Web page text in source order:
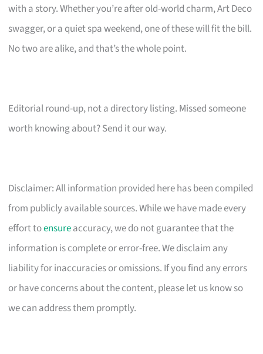
with a story. Whether you’re after old-world charm, Art Deco
swagger, or a quiet spa weekend, one of these will fit the bill.
No two are alike, and that’s the whole point.
Editorial round-up, not a directory listing. Missed someone
worth knowing about? Send it our way.
Disclaimer: All information provided here has been compiled
from publicly available sources. While we have made every
effort toensureaccuracy, we do not guarantee that the
information is complete or error-free. We disclaim any
liability for inaccuracies or omissions. If you find any errors
or have concerns about the content, please let us know so
we can address them promptly.